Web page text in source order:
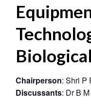
Chairperson: Shri P
Discussants: Dr B